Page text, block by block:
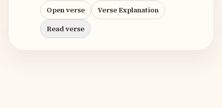
Open verse
Verse Explanation
Read verse